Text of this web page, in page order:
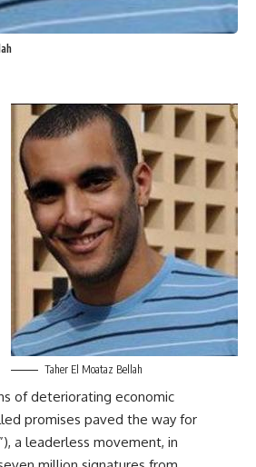
Taher El Moataz Bellah
of deteriorating economic
promises paved the way for
a leaderless movement, in